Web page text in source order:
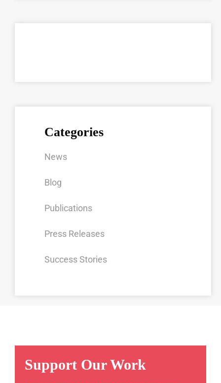
Categories
News
Blog
Publications
Press Releases
Success Stories
Support Our Work